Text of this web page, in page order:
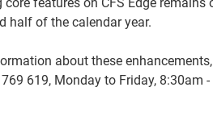
half of the calendar year.
about these
619, Monday to Friday, 8:30am